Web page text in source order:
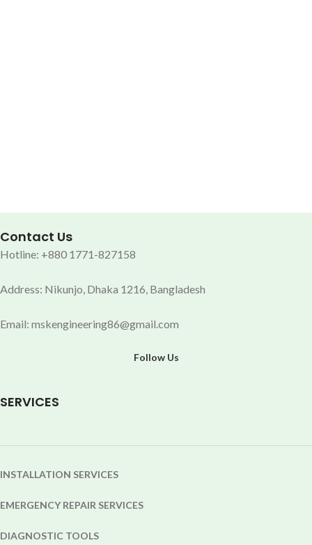
Contact Us
Hotline: +880 1771-827158
Address: Nikunjo, Dhaka 1216, Bangladesh
Email: mskengineering86@gmail.com
Follow Us
SERVICES
INSTALLATION SERVICES
EMERGENCY REPAIR SERVICES
DIAGNOSTIC TOOLS